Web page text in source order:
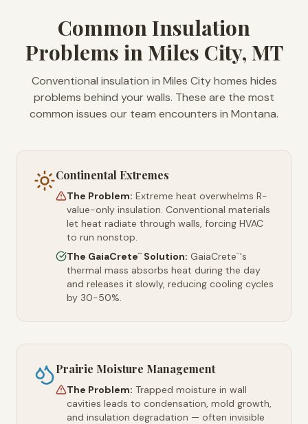
Common Insulation
Problems in Miles City, MT
Conventional insulation in Miles City homes hides
problems behind your walls. These are the most
common issues our team encounters in Montana.
Continental Extremes
The Problem: Extreme heat overwhelms R-
value-only insulation. Conventional materials
let heat radiate through walls, forcing HVAC
to run nonstop.
The GaiaCrete™ Solution: GaiaCrete™'s
thermal mass absorbs heat during the day
and releases it slowly, reducing cooling cycles
by 30-50%.
Prairie Moisture Management
The Problem: Trapped moisture in wall
cavities leads to condensation, mold growth,
and insulation degradation — often invisible